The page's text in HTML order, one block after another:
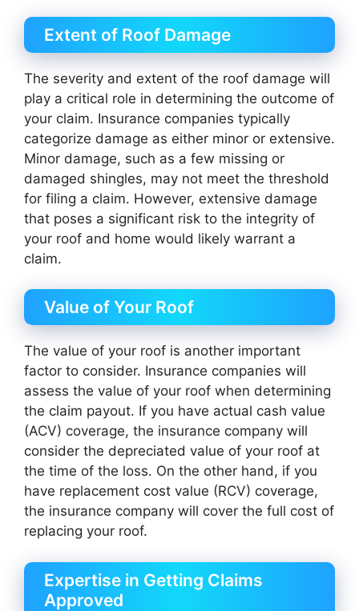
Extent of Roof Damage
The severity and extent of the roof damage will
play a critical role in determining the outcome of
your claim. Insurance companies typically
categorize damage as either minor or extensive.
Minor damage, such as a few missing or
damaged shingles, may not meet the threshold
for filing a claim. However, extensive damage
that poses a significant risk to the integrity of
your roof and home would likely warrant a
claim.
Value of Your Roof
The value of your roof is another important
factor to consider. Insurance companies will
assess the value of your roof when determining
the claim payout. If you have actual cash value
(ACV) coverage, the insurance company will
consider the depreciated value of your roof at
the time of the loss. On the other hand, if you
have replacement cost value (RCV) coverage,
the insurance company will cover the full cost of
replacing your roof.
Expertise in Getting Claims
Approved